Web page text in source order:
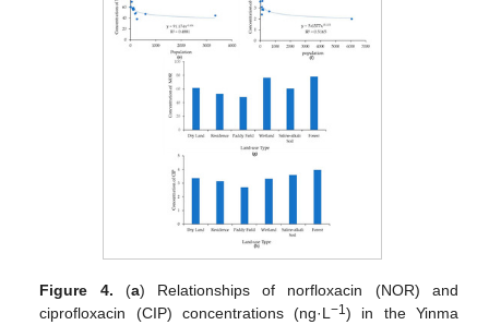
Figure 4. (a) Relationships of norfloxacin (NOR) and
ciprofloxacin (CIP) concentrations (ng·L−1) in the Yinma